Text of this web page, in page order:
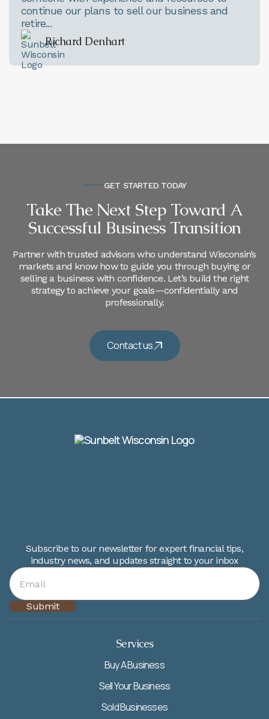
continue our plans to sell our business and
retire...
Richard Denhart
GET STARTED TODAY
Take The Next Step Toward A
Successful Business Transition
Partner with trusted advisors who understand Wisconsin’s
markets and know how to guide you through buying or
selling a business with confidence. Let’s build the right
strategy to achieve your goals—confidentially and
professionally.
Contact us
Subscribe to our newsletter for expert financial tips,
industry news, and updates straight to your inbox
Services
Buy A Business
Sell Your Business
Sold Businesses